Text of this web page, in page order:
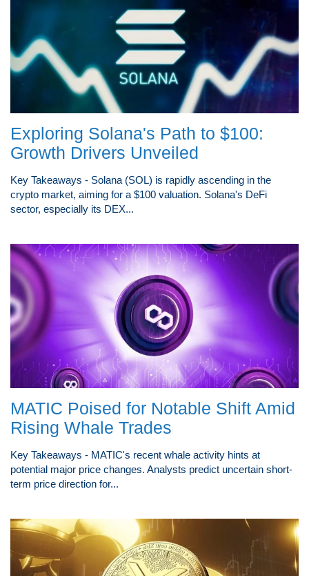
Exploring Solana's Path to $100:
Growth Drivers Unveiled
Key Takeaways - Solana (SOL) is rapidly ascending in the
crypto market, aiming for a $100 valuation. Solana's DeFi
sector, especially its DEX...
MATIC Poised for Notable Shift Amid
Rising Whale Trades
Key Takeaways - MATIC's recent whale activity hints at
potential major price changes. Analysts predict uncertain short-
term price direction for...